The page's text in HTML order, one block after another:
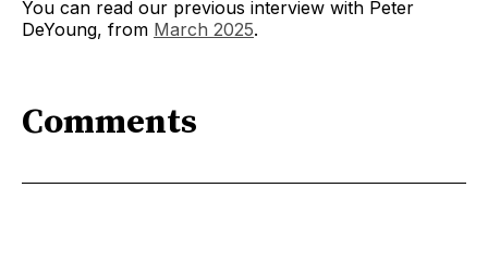
You can read our previous interview with Peter
DeYoung, from March 2025.
Comments